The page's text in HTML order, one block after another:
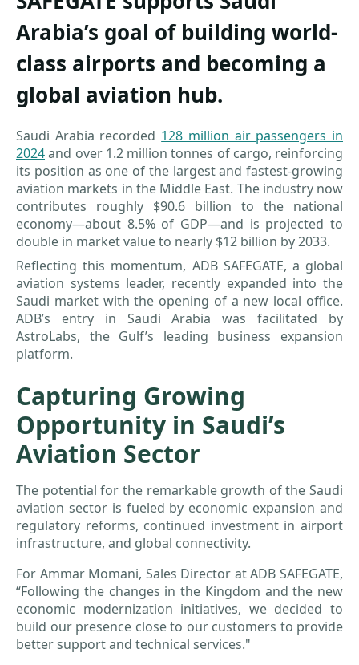
Arabia’s goal of building world-
class airports and becoming a
global aviation hub.
Saudi Arabia recorded 128 million air passengers in
2024and over 1.2 million tonnes of cargo, reinforcing
its position as one of the largest and fastest-growing
aviation markets in the Middle East. The industry now
contributes roughly $90.6 billion to the national
economy—about 8.5% of GDP—and is projected to
double in market value to nearly $12 billion by 2033.
Reflecting this momentum, ADB SAFEGATE, a global
aviation systems leader, recently expanded into the
Saudi market with the opening of a new local office.
ADB’s entry in Saudi Arabia was facilitated by
AstroLabs, the Gulf’s leading business expansion
platform.
Capturing Growing
Opportunity in Saudi’s
Aviation Sector
The potential for the remarkable growth of the Saudi
aviation sector is fueled by economic expansion and
regulatory reforms, continued investment in airport
infrastructure, and global connectivity.
For Ammar Momani, Sales Director at ADB SAFEGATE,
“Following the changes in the Kingdom and the new
economic modernization initiatives, we decided to
build our presence close to our customers to provide
better support and technical services."